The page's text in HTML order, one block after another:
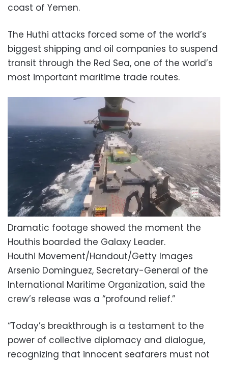
coast of Yemen.
The Huthi attacks forced some of the world’s
biggest shipping and oil companies to suspend
transit through the Red Sea, one of the world’s
most important maritime trade routes.
Dramatic footage showed the moment the
Houthis boarded the Galaxy Leader.
Houthi Movement/Handout/Getty Images
Arsenio Dominguez, Secretary-General of the
International Maritime Organization, said the
crew’s release was a “profound relief.”
“Today’s breakthrough is a testament to the
power of collective diplomacy and dialogue,
recognizing that innocent seafarers must not